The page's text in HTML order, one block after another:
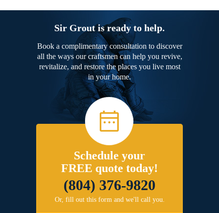
Sir Grout is ready to help.
Book a complimentary consultation to discover
all the ways our craftsmen can help you revive,
revitalize, and restore the places you live most
in your home.
Schedule your
FREE quote today!
(804) 376-9820
Or, fill out this form and we'll call you.